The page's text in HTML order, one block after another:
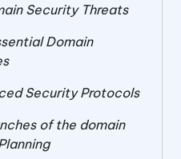
Security Threats
Domain
Security Protocols
of the domain